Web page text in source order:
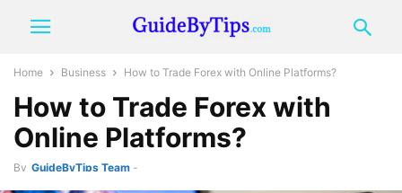
Home Business How to Trade Forex with Online Platforms?
How to Trade Forex with
Online Platforms?
By GuideByTips Team -